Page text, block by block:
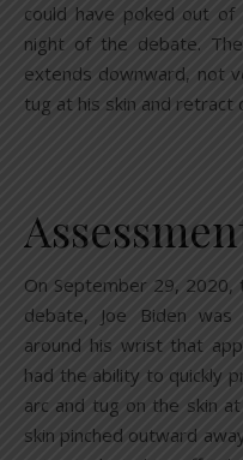
could have poked out
night of the debate.
extends downward, not
tug at his skin and retract
On September 29,
debate, Joe Biden
around his wrist that
had the ability to quickly
arc and tug on the skin
skin pinched outward